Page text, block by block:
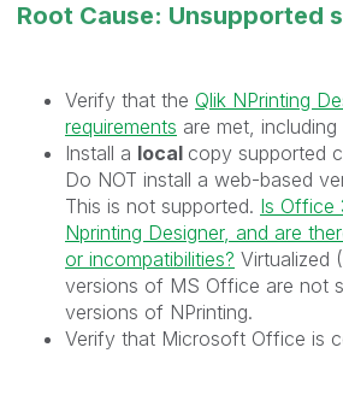
Root Cause: Unsupported
Verify that the Qlik NPrinting
requirements are met,
Install a local copy supported
Do NOT install a web-based
This is not supported. Is Office
Nprinting Designer, and are
or incompatibilities? Virtualized
versions of MS Office are not
versions of NPrinting.
Verify that Microsoft Office is